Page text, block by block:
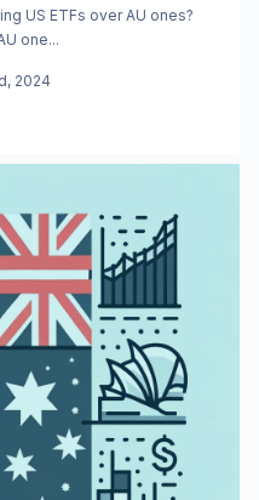
US ETFs over AU ones?
one...
2024